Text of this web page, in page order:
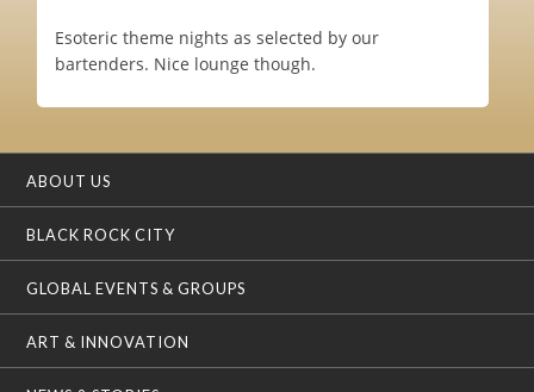
Esoteric theme nights as selected by our
bartenders. Nice lounge though.
ABOUT US
BLACK ROCK CITY
GLOBAL EVENTS & GROUPS
ART & INNOVATION